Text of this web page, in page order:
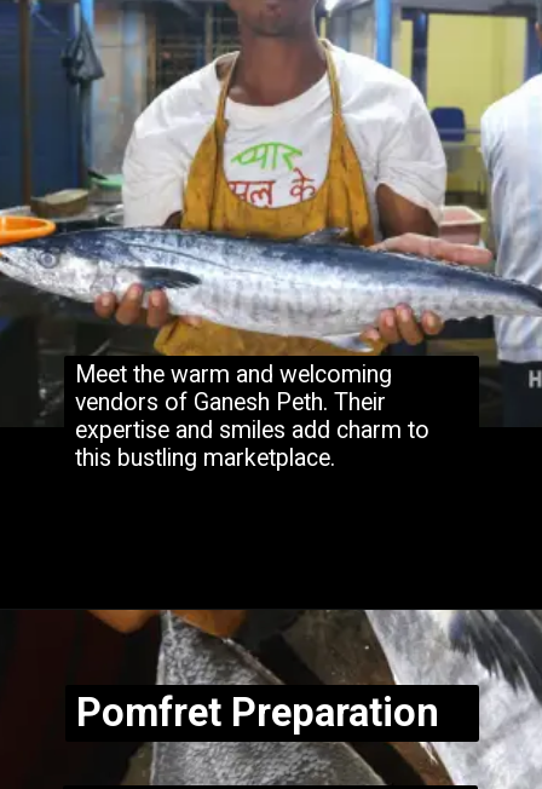
Meet the warm and welcoming
vendors of Ganesh Peth. Their
expertise and smiles add charm to
this bustling marketplace.
https://www.hubli.net/hubli-fish-market/
Pomfret Preparation